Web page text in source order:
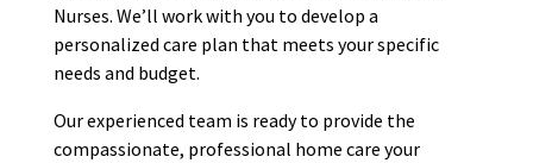
Nurses. We’ll work with you to develop a
personalized care plan that meets your specific
needs and budget.
Our experienced team is ready to provide the
compassionate, professional home care your